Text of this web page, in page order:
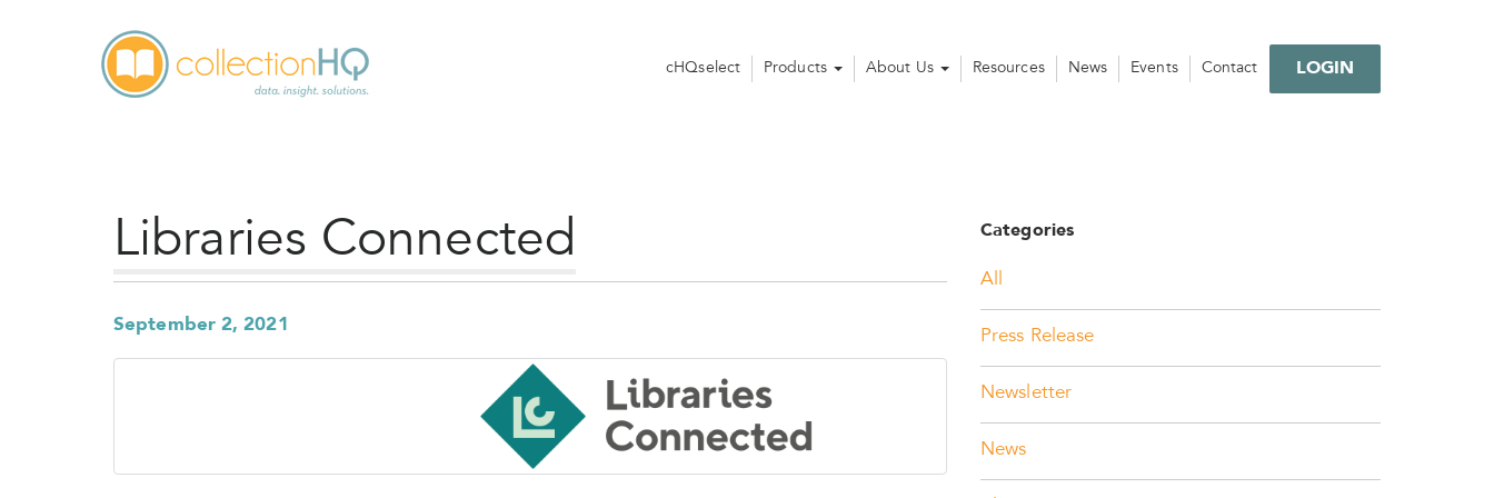
cHQselect Products About Us Resources News Events Contact LOGIN
Libraries Connected
September 2, 2021
Categories
All
Press Release
Newsletter
News